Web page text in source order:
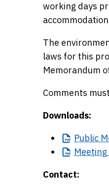
working days
The
laws for this
Memorandum
Comments
Downloads:
Public
Meeting
Contact: